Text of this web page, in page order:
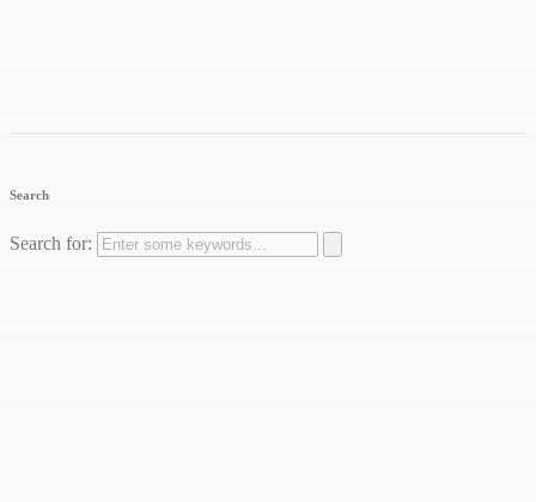
Search
Search for: